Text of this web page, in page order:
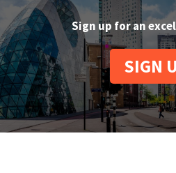
Sign up for an
SIGN